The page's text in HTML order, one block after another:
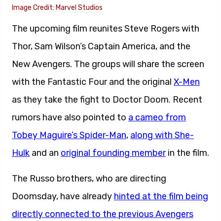
Image Credit: Marvel Studios
The upcoming film reunites Steve Rogers with
Thor, Sam Wilson’s Captain America, and the
New Avengers. The groups will share the screen
with the Fantastic Four and the original X-Men
as they take the fight to Doctor Doom. Recent
rumors have also pointed to a cameo from
Tobey Maguire’s Spider-Man, along with She-
Hulk and an original founding memberin the film.
The Russo brothers, who are directing
Doomsday, have already hinted at the film being
directly connected to the previous Avengers